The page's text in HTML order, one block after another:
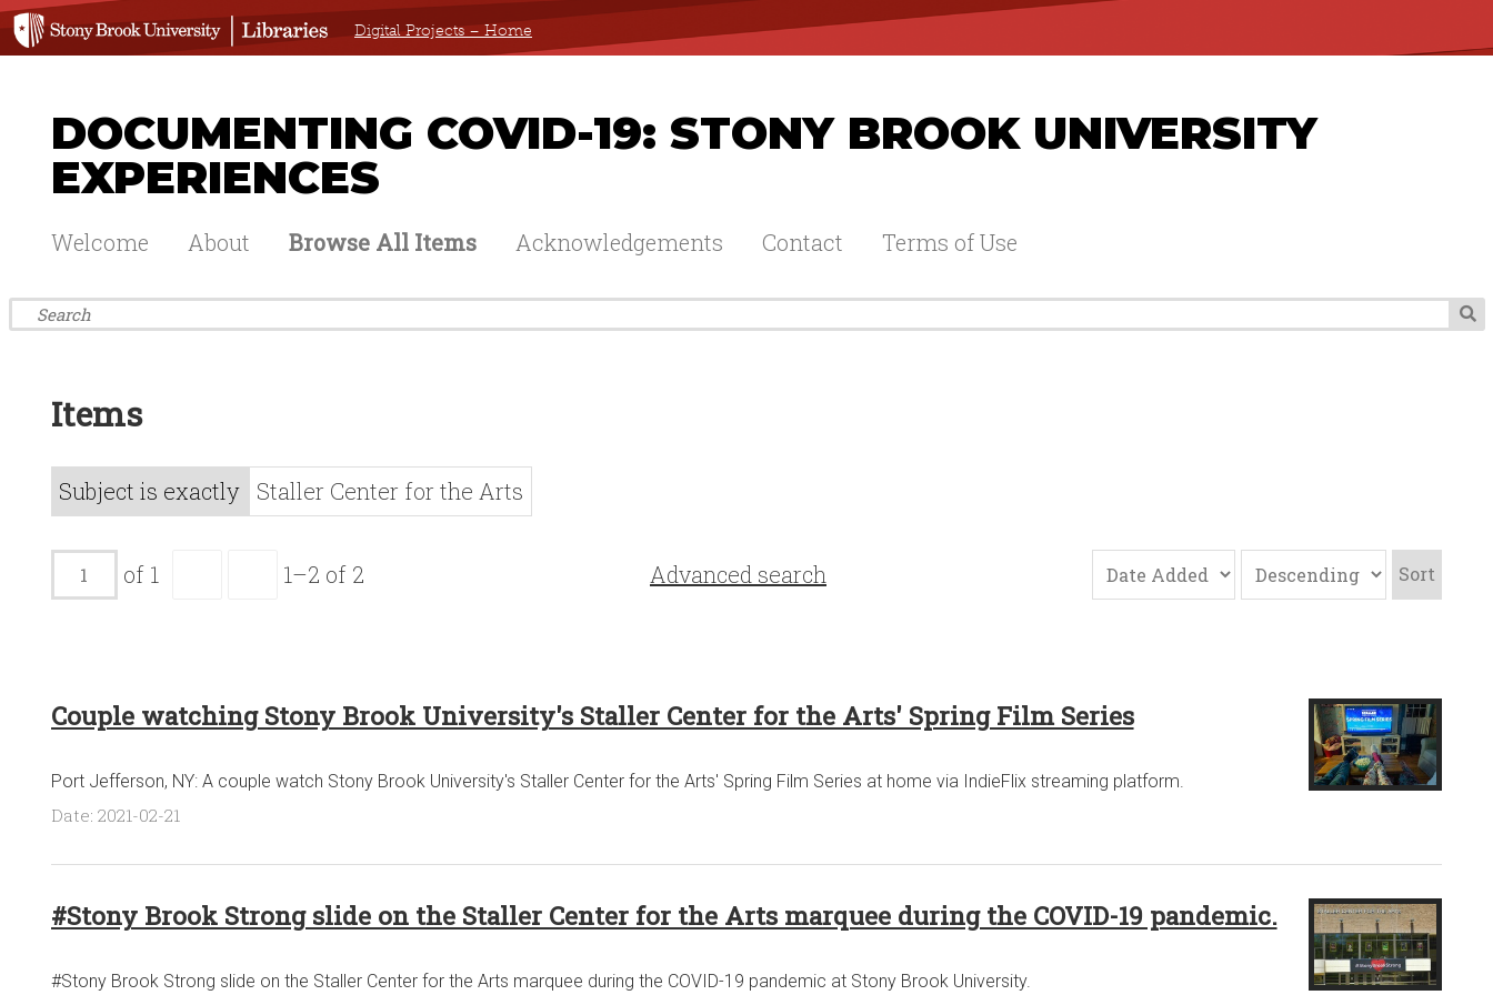
Digital Projects – Home
DOCUMENTING COVID-19: STONY BROOK UNIVERSITY
EXPERIENCES
Welcome About Browse All Items Acknowledgements Contact Terms of Use
Items
Subject is exactly Staller Center for the Arts
of 1 1–2 of 2 Advanced search Sort
Couple watching Stony Brook University's Staller Center for the Arts' Spring Film Series
Port Jefferson, NY: A couple watch Stony Brook University's Staller Center for the Arts' Spring Film Series at home via IndieFlix streaming platform.
Date: 2021-02-21
#Stony Brook Strong slide on the Staller Center for the Arts marquee during the COVID-19 pandemic.
#Stony Brook Strong slide on the Staller Center for the Arts marquee during the COVID-19 pandemic at Stony Brook University.